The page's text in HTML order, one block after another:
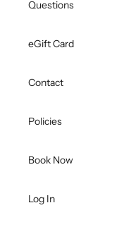
Questions
eGift Card
Contact
Policies
Book Now
Log In